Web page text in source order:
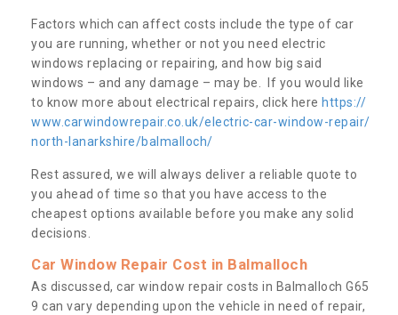
Factors which can affect costs include the type of car
you are running, whether or not you need electric
windows replacing or repairing, and how big said
windows – and any damage – may be. If you would like
to know more about electrical repairs, click here https://
www.carwindowrepair.co.uk/electric-car-window-repair/
north-lanarkshire/balmalloch/
Rest assured, we will always deliver a reliable quote to
you ahead of time so that you have access to the
cheapest options available before you make any solid
decisions.
Car Window Repair Cost in Balmalloch
As discussed, car window repair costs in Balmalloch G65
9 can vary depending upon the vehicle in need of repair,